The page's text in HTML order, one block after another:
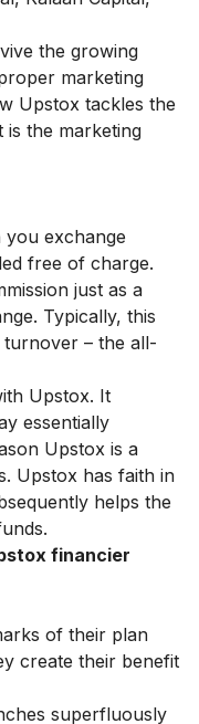
the growing
marketing
Upstox tackles the
is the marketing
you exchange
free of charge.
just as a
Typically, this
turnover – the all-
Upstox. It
essentially
Upstox is a
Upstox has faith in
helps the
financier
of their plan
create their benefit
superfluously